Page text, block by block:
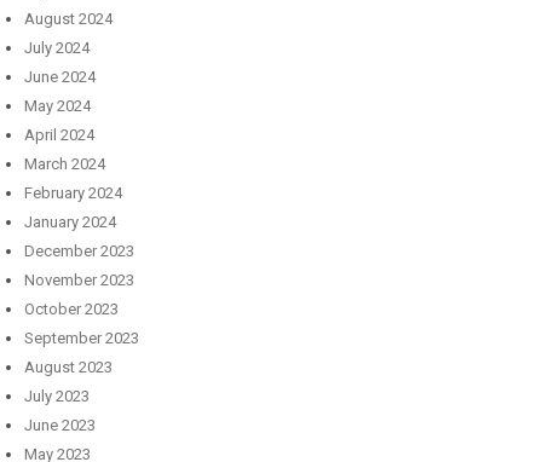
August 2024
July 2024
June 2024
May 2024
April 2024
March 2024
February 2024
January 2024
December 2023
November 2023
October 2023
September 2023
August 2023
July 2023
June 2023
May 2023